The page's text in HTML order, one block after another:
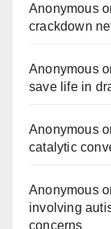
Anonymous
crackdown
Anonymous
save life in
Anonymous
catalytic
Anonymous
involving
concerns